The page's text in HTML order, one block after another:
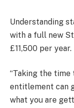
Understanding
with a full new
£11,500 per year.
“Taking the
entitlement can
what you are